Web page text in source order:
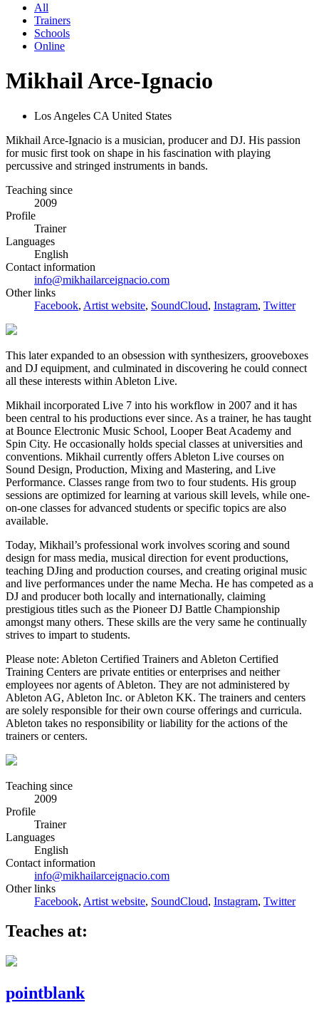
All
Trainers
Schools
Online
Mikhail Arce-Ignacio
Los Angeles CA United States
Mikhail Arce-Ignacio is a musician, producer and DJ. His passion
for music first took on shape in his fascination with playing
percussive and stringed instruments in bands.
Teaching since
2009
Profile
Trainer
Languages
English
Contact information
info@mikhailarceignacio.com
Other links
Facebook, Artist website, SoundCloud, Instagram, Twitter
This later expanded to an obsession with synthesizers, grooveboxes
and DJ equipment, and culminated in discovering he could connect
all these interests within Ableton Live.
Mikhail incorporated Live 7 into his workflow in 2007 and it has
been central to his productions ever since. As a trainer, he has taught
at Bounce Electronic Music School, Looper Beat Academy and
Spin City. He occasionally holds special classes at universities and
conventions. Mikhail currently offers Ableton Live courses on
Sound Design, Production, Mixing and Mastering, and Live
Performance. Classes range from two to four students. His group
sessions are optimized for learning at various skill levels, while one-
on-one classes for advanced students or specific topics are also
available.
Today, Mikhail’s professional work involves scoring and sound
design for mass media, musical direction for event productions,
teaching DJing and production courses, and creating original music
and live performances under the name Mecha. He has competed as a
DJ and producer both locally and internationally, claiming
prestigious titles such as the Pioneer DJ Battle Championship
amongst many others. These skills are the very same he continually
strives to impart to students.
Please note: Ableton Certified Trainers and Ableton Certified
Training Centers are private entities or enterprises and neither
employees nor agents of Ableton. They are not administered by
Ableton AG, Ableton Inc. or Ableton KK. The trainers and centers
are solely responsible for their own course offerings and curricula.
Ableton takes no responsibility or liability for the actions of the
trainers or centers.
Teaching since
2009
Profile
Trainer
Languages
English
Contact information
info@mikhailarceignacio.com
Other links
Facebook, Artist website, SoundCloud, Instagram, Twitter
Teaches at:
pointblank